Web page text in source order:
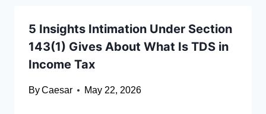
5 Insights Intimation Under Section
143(1) Gives About What Is TDS in
Income Tax
ByCaesar May 22, 2026